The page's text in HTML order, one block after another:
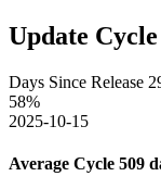
Update Cycle
Days Since Release
58%
2025-10-15
Average Cycle 509